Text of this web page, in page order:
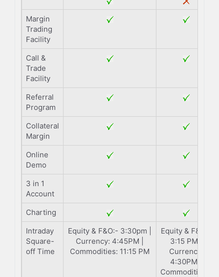
Margin
Trading
Facility
Call &
Trade
Facility
Referral
Program
Collateral
Margin
Online
Demo
3 in 1
Account
Charting
Intraday
Square-
off Time
Equity & F&O:- 3:30pm |
Currency: 4:45PM |
Commodities: 11:15 PM
Equity & F&O:-
3:15 PM |
Currency:
4:30PM |
Commodities:-